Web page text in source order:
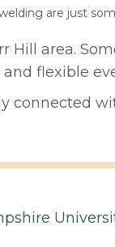
are just
Hill area.
flexible
connected